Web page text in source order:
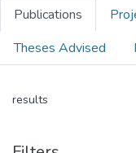
Publications
Theses Advised
results